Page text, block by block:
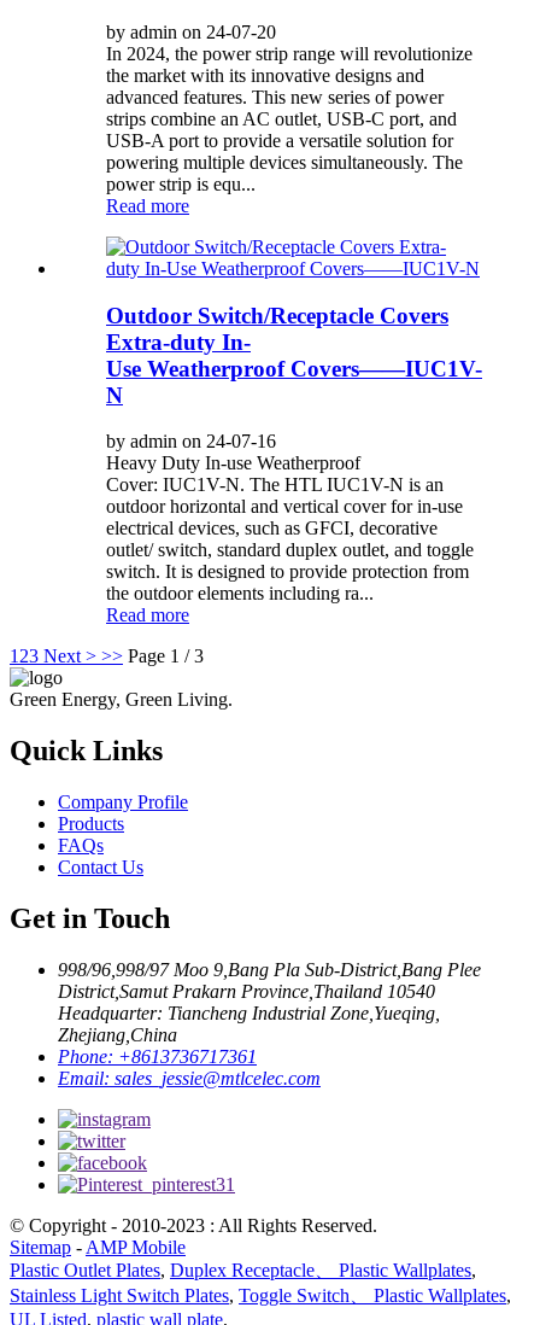
by admin on 24-07-20
In 2024, the power strip range will revolutionize
the market with its innovative designs and
advanced features. This new series of power
strips combine an AC outlet, USB-C port, and
USB-A port to provide a versatile solution for
powering multiple devices simultaneously. The
power strip is equ...
Read more
Outdoor Switch/Receptacle Covers
Extra-duty In-
Use Weatherproof Covers——IUC1V-
N
by admin on 24-07-16
Heavy Duty In-use Weatherproof
Cover: IUC1V-N. The HTL IUC1V-N is an
outdoor horizontal and vertical cover for in-use
electrical devices, such as GFCI, decorative
outlet/ switch, standard duplex outlet, and toggle
switch. It is designed to provide protection from
the outdoor elements including ra...
Read more
1 23 Next > >> Page 1 / 3
Green Energy, Green Living.
Quick Links
Company Profile
Products
FAQs
Contact Us
Get in Touch
998/96,998/97 Moo 9,Bang Pla Sub-District,Bang Plee
District,Samut Prakarn Province,Thailand 10540
Headquarter: Tiancheng Industrial Zone,Yueqing,
Zhejiang,China
Phone: +8613736717361
Email: sales_jessie@mtlcelec.com
© Copyright - 2010-2023 : All Rights Reserved.
Sitemap - AMP Mobile
Plastic Outlet Plates, Duplex Receptacle、 Plastic Wallplates,
Stainless Light Switch Plates, Toggle Switch、 Plastic Wallplates,
UL Listed, plastic wall plate,